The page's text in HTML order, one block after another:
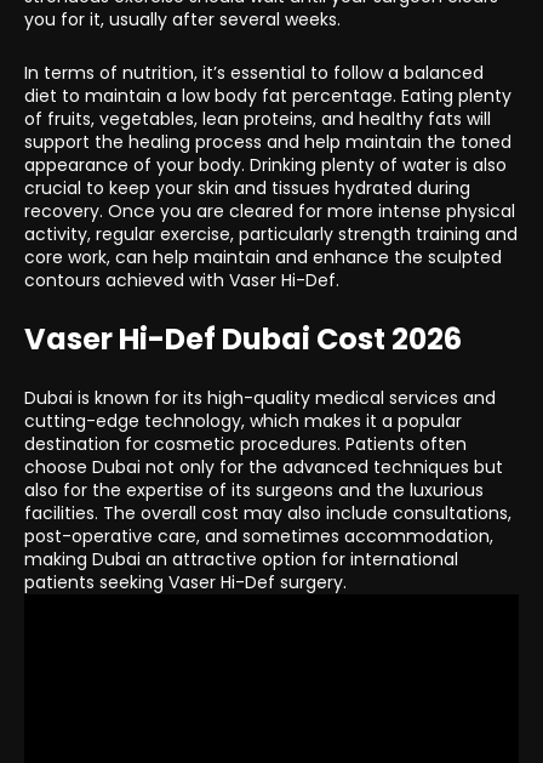
you for it, usually after several weeks.
In terms of nutrition, it’s essential to follow a balanced
diet to maintain a low body fat percentage. Eating plenty
of fruits, vegetables, lean proteins, and healthy fats will
support the healing process and help maintain the toned
appearance of your body. Drinking plenty of water is also
crucial to keep your skin and tissues hydrated during
recovery. Once you are cleared for more intense physical
activity, regular exercise, particularly strength training and
core work, can help maintain and enhance the sculpted
contours achieved with Vaser Hi-Def.
Vaser Hi-Def Dubai Cost 2026
Dubai is known for its high-quality medical services and
cutting-edge technology, which makes it a popular
destination for cosmetic procedures. Patients often
choose Dubai not only for the advanced techniques but
also for the expertise of its surgeons and the luxurious
facilities. The overall cost may also include consultations,
post-operative care, and sometimes accommodation,
making Dubai an attractive option for international
patients seeking Vaser Hi-Def surgery.